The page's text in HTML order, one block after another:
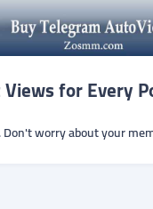
for Every
worry about your